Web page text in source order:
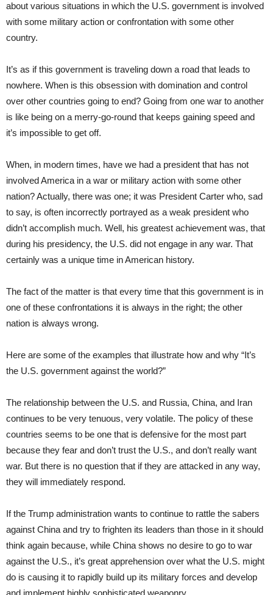
about various situations in which the U.S. government is involved
with some military action or confrontation with some other
country.
It’s as if this government is traveling down a road that leads to
nowhere. When is this obsession with domination and control
over other countries going to end? Going from one war to another
is like being on a merry-go-round that keeps gaining speed and
it’s impossible to get off.
When, in modern times, have we had a president that has not
involved America in a war or military action with some other
nation? Actually, there was one; it was President Carter who, sad
to say, is often incorrectly portrayed as a weak president who
didn’t accomplish much. Well, his greatest achievement was, that
during his presidency, the U.S. did not engage in any war. That
certainly was a unique time in American history.
The fact of the matter is that every time that this government is in
one of these confrontations it is always in the right; the other
nation is always wrong.
Here are some of the examples that illustrate how and why “It’s
the U.S. government against the world?”
The relationship between the U.S. and Russia, China, and Iran
continues to be very tenuous, very volatile. The policy of these
countries seems to be one that is defensive for the most part
because they fear and don’t trust the U.S., and don’t really want
war. But there is no question that if they are attacked in any way,
they will immediately respond.
If the Trump administration wants to continue to rattle the sabers
against China and try to frighten its leaders than those in it should
think again because, while China shows no desire to go to war
against the U.S., it’s great apprehension over what the U.S. might
do is causing it to rapidly build up its military forces and develop